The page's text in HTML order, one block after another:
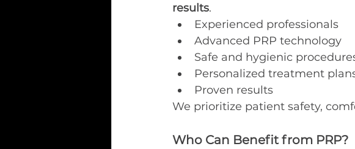
results.
Experienced professionals
Advanced PRP technology
Safe and hygienic
Personalized treatment
Proven results
We prioritize patient safety,
Who Can Benefit from PRP?